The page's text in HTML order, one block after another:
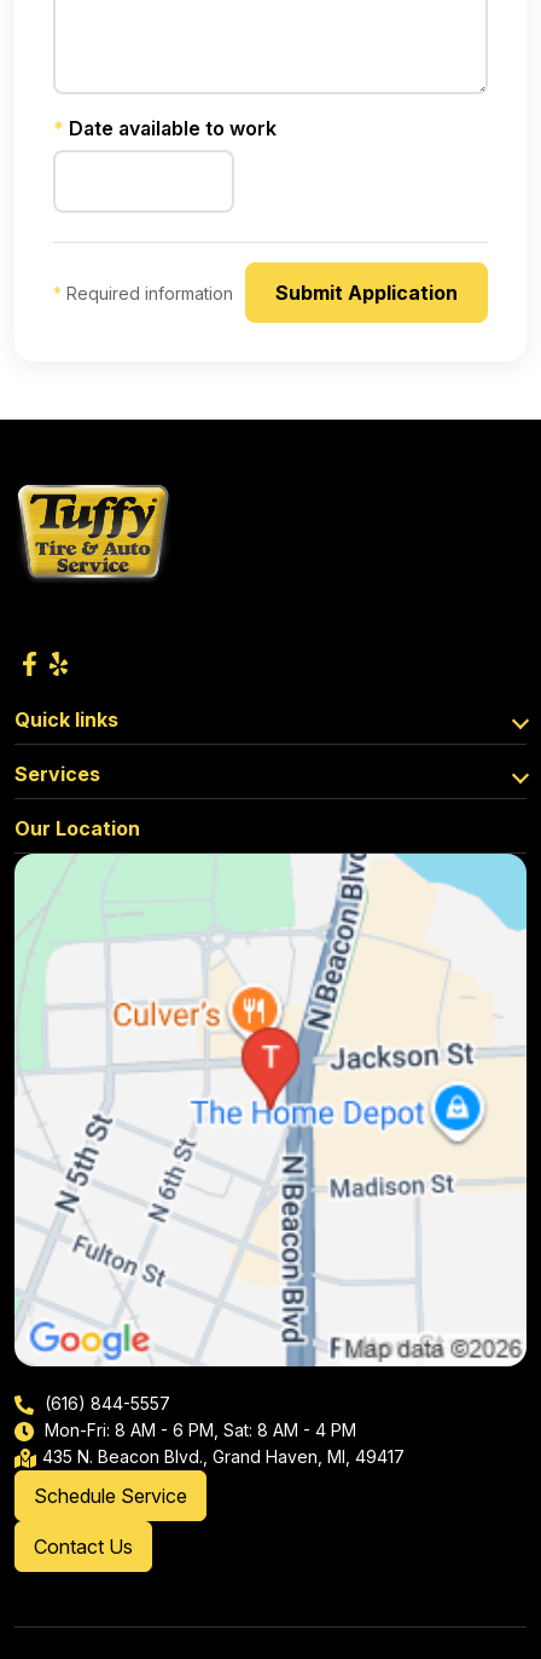
* Date available to work
* Required information
Quick links
Services
Our Location
(616) 844-5557
Mon-Fri: 8 AM - 6 PM, Sat: 8 AM - 4 PM
435 N. Beacon Blvd., Grand Haven, MI, 49417
Schedule Service
Contact Us